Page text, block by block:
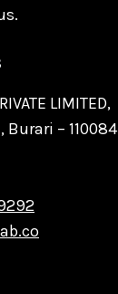
LIMITED,
Burari – 110084